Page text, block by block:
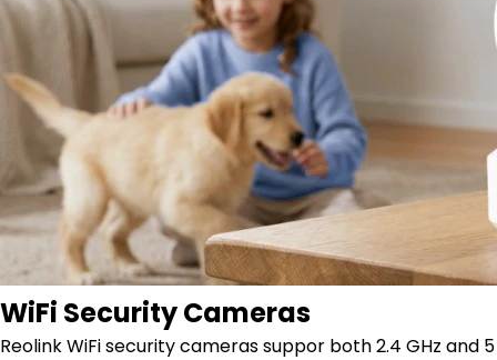
WiFi Security Cameras
Reolink WiFi security cameras suppor both 2.4 GHz and 5